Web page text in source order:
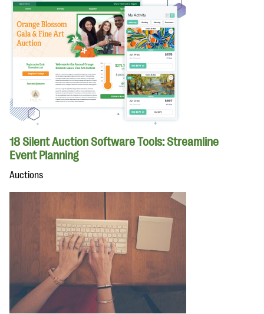
18 Silent Auction Software Tools: Streamline
Event Planning
Auctions